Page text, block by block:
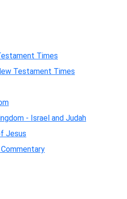
Times
Testament Times
- Israel and Judah
Jesus